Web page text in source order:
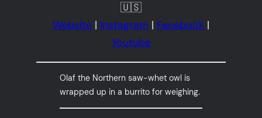
🇺🇸
Website | Instagram | Facebook |
Youtube
Olaf the Northern saw-whet owl is
wrapped up in a burrito for weighing.